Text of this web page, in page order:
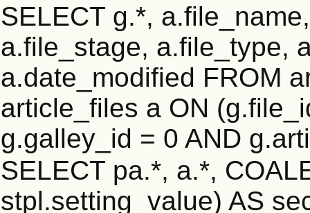
SELECT g.*,
a.file_stage, a.file_type,
a.date_modified FROM
article_files a ON
g.galley_id = 0 AND
SELECT pa.*, a.*,
stpl.setting_value) AS